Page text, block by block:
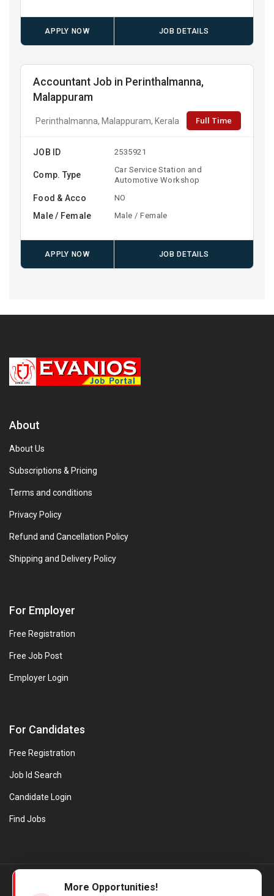
APPLY NOW JOB DETAILS
Accountant Job in Perinthalmanna,
Malappuram
Perinthalmanna, Malappuram, Kerala Full Time
JOB ID 2535921
Comp. Type
Car Service Station and
Automotive Workshop
Food & Acco NO
Male / Female Male / Female
APPLY NOW JOB DETAILS
About
About Us
Subscriptions & Pricing
Terms and conditions
Privacy Policy
Refund and Cancellation Policy
Shipping and Delivery Policy
For Employer
Free Registration
Free Job Post
Employer Login
For Candidates
Free Registration
Job Id Search
Candidate Login
Find Jobs
© Evanios Jobs Pvt. Ltd. 2026 All Rights Reserved. | Powered by
More Opportunities!